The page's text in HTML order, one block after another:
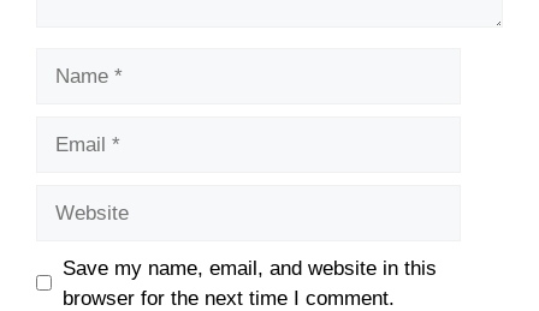
Save my name, email, and website in this
browser for the next time I comment.